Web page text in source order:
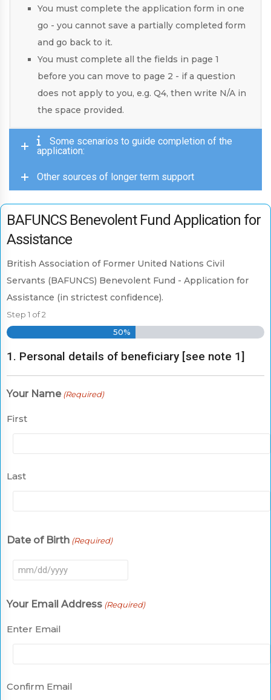
You must complete the application form in one
go - you cannot save a partially completed form
and go back to it.
You must complete all the fields in page 1
before you can move to page 2 - if a question
does not apply to you, e.g. Q4, then write N/A in
the space provided.
Some scenarios to guide completion of the
application:
Other sources of longer term support
BAFUNCS Benevolent Fund Application for
Assistance
British Association of Former United Nations Civil
Servants (BAFUNCS) Benevolent Fund - Application for
Assistance (in strictest confidence).
Step 1 of2
50%
1. Personal details of beneficiary [see note 1]
Your Name (Required)
First
Last
Date of Birth (Required)
MM
DD
slash
YYYY
Your Email Address (Required)
Enter Email
Confirm Email